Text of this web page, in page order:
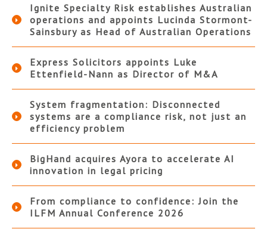
Ignite Specialty Risk establishes Australian
operations and appoints Lucinda Stormont-
Sainsbury as Head of Australian Operations
Express Solicitors appoints Luke
Ettenfield-Nann as Director of M&A
System fragmentation: Disconnected
systems are a compliance risk, not just an
efficiency problem
BigHand acquires Ayora to accelerate AI
innovation in legal pricing
From compliance to confidence: Join the
ILFM Annual Conference 2026